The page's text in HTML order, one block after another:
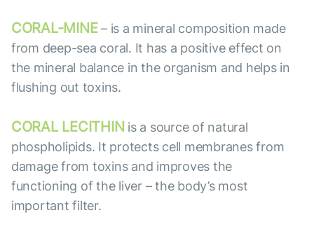
CORAL-MINE– is a mineral composition made
from deep-sea coral. It has a positive effect on
the mineral balance in the organism and helps in
flushing out toxins.
CORAL LECITHIN is a source of natural
phospholipids. It protects cell membranes from
damage from toxins and improves the
functioning of the liver – the body’s most
important filter.